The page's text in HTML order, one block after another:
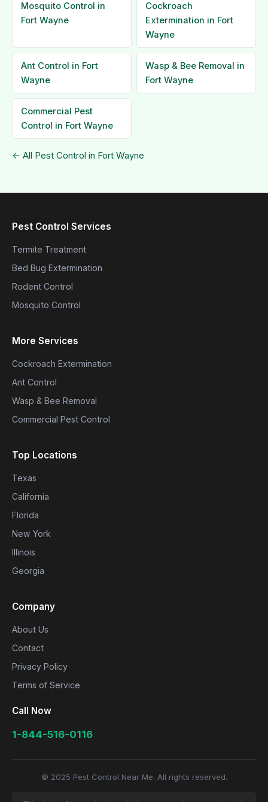
Mosquito Control in
Fort Wayne
Cockroach
Extermination in Fort
Wayne
Ant Control in Fort
Wayne
Wasp & Bee Removal in
Fort Wayne
Commercial Pest
Control in Fort Wayne
← All Pest Control in Fort Wayne
Pest Control Services
Termite Treatment
Bed Bug Extermination
Rodent Control
Mosquito Control
More Services
Cockroach Extermination
Ant Control
Wasp & Bee Removal
Commercial Pest Control
Top Locations
Texas
California
Florida
New York
Illinois
Georgia
Company
About Us
Contact
Privacy Policy
Terms of Service
Call Now
1-844-516-0116
© 2025 Pest Control Near Me. All rights reserved.